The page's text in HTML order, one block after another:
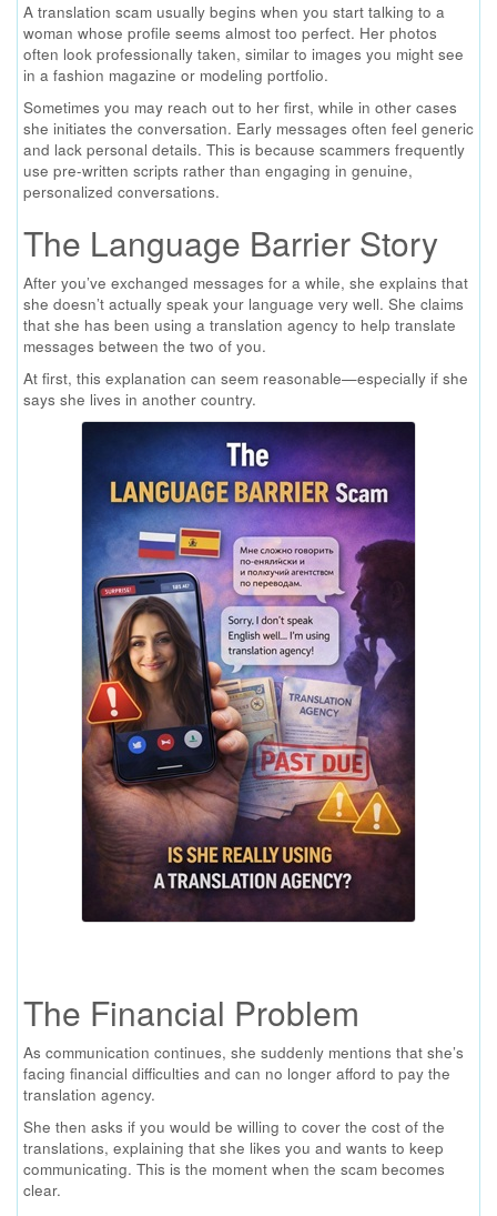
A translation scam usually begins when you start talking to a
woman whose profile seems almost too perfect. Her photos
often look professionally taken, similar to images you might see
in a fashion magazine or modeling portfolio.
Sometimes you may reach out to her first, while in other cases
she initiates the conversation. Early messages often feel generic
and lack personal details. This is because scammers frequently
use pre-written scripts rather than engaging in genuine,
personalized conversations.
The Language Barrier Story
After you’ve exchanged messages for a while, she explains that
she doesn’t actually speak your language very well. She claims
that she has been using a translation agency to help translate
messages between the two of you.
At first, this explanation can seem reasonable—especially if she
says she lives in another country.
The Financial Problem
As communication continues, she suddenly mentions that she’s
facing financial difficulties and can no longer afford to pay the
translation agency.
She then asks if you would be willing to cover the cost of the
translations, explaining that she likes you and wants to keep
communicating. This is the moment when the scam becomes
clear.